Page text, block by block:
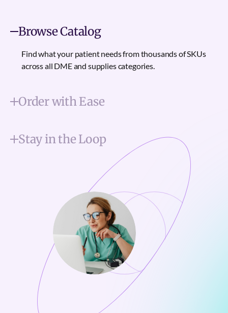
Browse Catalog
Find what your patient needs from thousands of SKUs
across all DME and supplies categories.
Order with Ease
Stay in the Loop